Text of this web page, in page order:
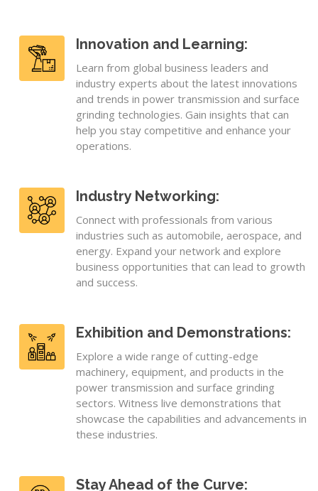
Innovation and Learning:
Learn from global business leaders and
industry experts about the latest innovations
and trends in power transmission and surface
grinding technologies. Gain insights that can
help you stay competitive and enhance your
operations.
Industry Networking:
Connect with professionals from various
industries such as automobile, aerospace, and
energy. Expand your network and explore
business opportunities that can lead to growth
and success.
Exhibition and Demonstrations:
Explore a wide range of cutting-edge
machinery, equipment, and products in the
power transmission and surface grinding
sectors. Witness live demonstrations that
showcase the capabilities and advancements in
these industries.
Stay Ahead of the Curve: